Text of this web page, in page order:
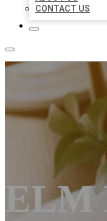
CONTACT US
ELM